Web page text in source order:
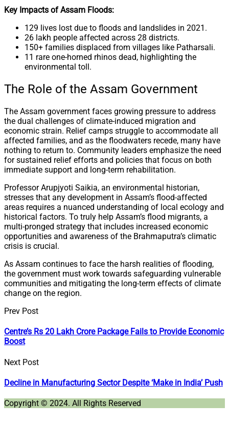
Key Impacts of Assam Floods:
129 lives lost due to floods and landslides in 2021.
26 lakh people affected across 28 districts.
150+ families displaced from villages like Patharsali.
11 rare one-horned rhinos dead, highlighting the
environmental toll.
The Role of the Assam Government
The Assam government faces growing pressure to address
the dual challenges of climate-induced migration and
economic strain. Relief camps struggle to accommodate all
affected families, and as the floodwaters recede, many have
nothing to return to. Community leaders emphasize the need
for sustained relief efforts and policies that focus on both
immediate support and long-term rehabilitation.
Professor Arupjyoti Saikia, an environmental historian,
stresses that any development in Assam’s flood-affected
areas requires a nuanced understanding of local ecology and
historical factors. To truly help Assam’s flood migrants, a
multi-pronged strategy that includes increased economic
opportunities and awareness of the Brahmaputra’s climatic
crisis is crucial.
As Assam continues to face the harsh realities of flooding,
the government must work towards safeguarding vulnerable
communities and mitigating the long-term effects of climate
change on the region.
Prev Post
Centre’s Rs 20 Lakh Crore Package Fails to Provide Economic
Boost
Next Post
Decline in Manufacturing Sector Despite ‘Make in India’ Push
Copyright © 2024. All Rights Reserved